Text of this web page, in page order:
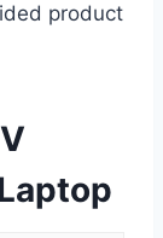
product